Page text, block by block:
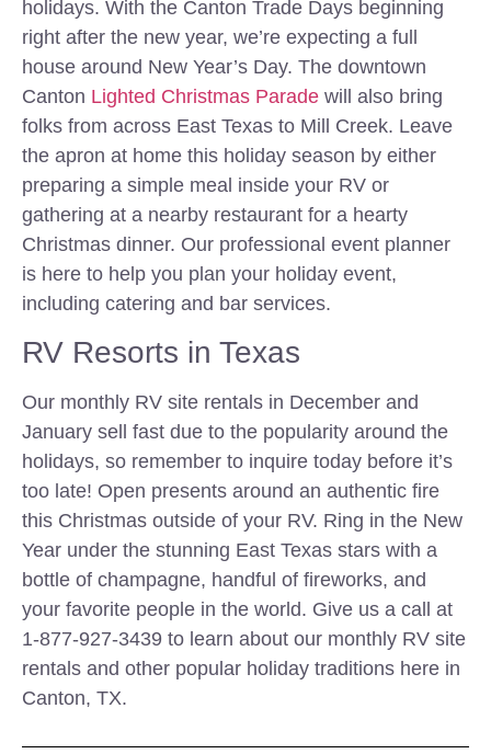
holidays. With the Canton Trade Days beginning
right after the new year, we’re expecting a full
house around New Year’s Day. The downtown
Canton Lighted Christmas Parade will also bring
folks from across East Texas to Mill Creek. Leave
the apron at home this holiday season by either
preparing a simple meal inside your RV or
gathering at a nearby restaurant for a hearty
Christmas dinner. Our professional event planner
is here to help you plan your holiday event,
including catering and bar services.
RV Resorts in Texas
Our monthly RV site rentals in December and
January sell fast due to the popularity around the
holidays, so remember to inquire today before it’s
too late! Open presents around an authentic fire
this Christmas outside of your RV. Ring in the New
Year under the stunning East Texas stars with a
bottle of champagne, handful of fireworks, and
your favorite people in the world. Give us a call at
1-877-927-3439 to learn about our monthly RV site
rentals and other popular holiday traditions here in
Canton, TX.